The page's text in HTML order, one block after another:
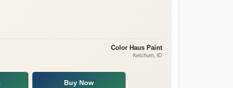
Color Haus Paint
Ketchum, ID
Buy Now